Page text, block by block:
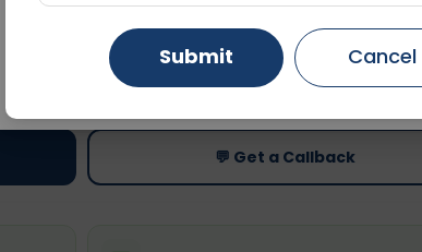
Fasting is not required
Price
Starting ₹0
💬 Get a Callback
Gurugram Ahmedabad
Ghaziabad Faridabad
Submit Cancel